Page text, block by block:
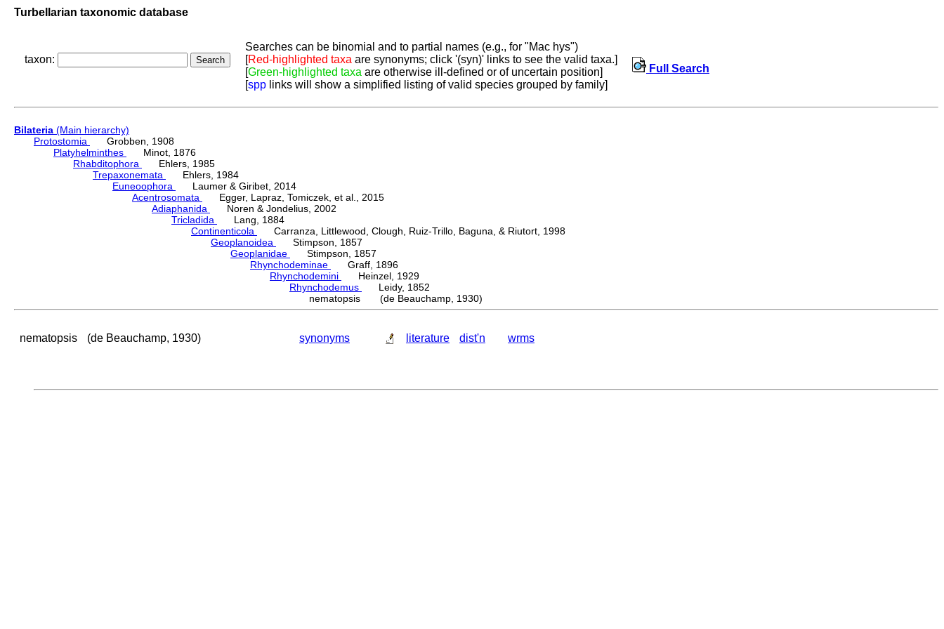
Turbellarian taxonomic database
taxon:
Searches can be binomial and to partial names (e.g., for "Mac hys")
[Red-highlighted taxa are synonyms; click '(syn)' links to see the valid taxa.]
[Green-highlighted taxa are otherwise ill-defined or of uncertain position]
[spp links will show a simplified listing of valid species grouped by family]
Full Search
Bilateria (Main hierarchy)
Protostomia
Grobben, 1908
Platyhelminthes
Minot, 1876
Rhabditophora
Ehlers, 1985
Trepaxonemata
Ehlers, 1984
Euneoophora
Laumer & Giribet, 2014
Acentrosomata
Egger, Lapraz, Tomiczek, et al., 2015
Adiaphanida
Noren & Jondelius, 2002
Tricladida
Lang, 1884
Continenticola
Carranza, Littlewood, Clough, Ruiz-Trillo, Baguna, & Riutort, 1998
Geoplanoidea
Stimpson, 1857
Geoplanidae
Stimpson, 1857
Rhynchodeminae
Graff, 1896
Rhynchodemini
Heinzel, 1929
Rhynchodemus
Leidy, 1852
nematopsis (de Beauchamp, 1930)
nematopsis (de Beauchamp, 1930) synonyms literature dist'n wrms